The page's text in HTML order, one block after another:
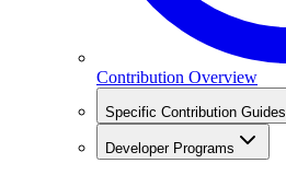
Contribution Overview
Specific Contribution Guides
Developer Programs